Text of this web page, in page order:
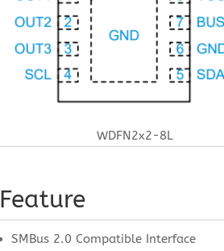
WDFN2x2-8L
Feature
SMBus 2.0 Compatible Interface